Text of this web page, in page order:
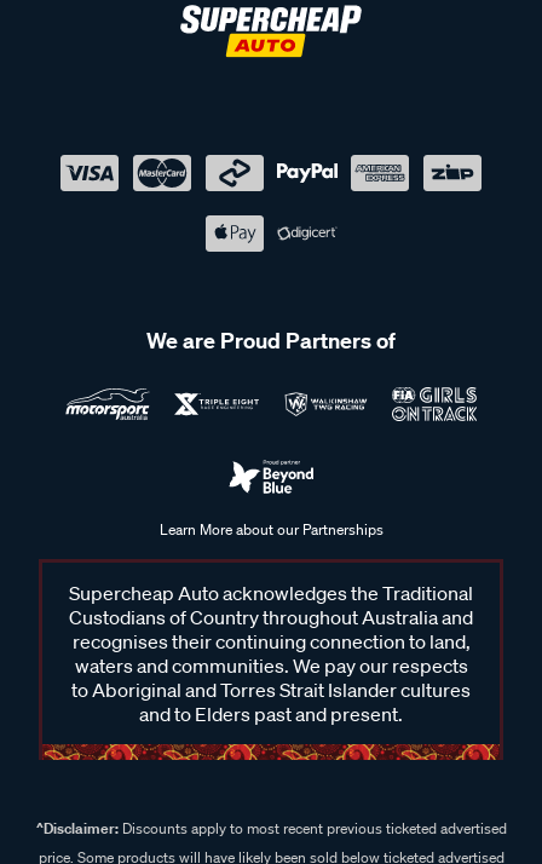
We are Proud Partners of
Learn More about our Partnerships
Supercheap Auto acknowledges the Traditional
Custodians of Country throughout Australia and
recognises their continuing connection to land,
waters and communities. We pay our respects
to Aboriginal and Torres Strait Islander cultures
and to Elders past and present.
^Disclaimer:Discounts apply to most recent previous ticketed advertised
price. Some products will have likely been sold below ticketed advertised